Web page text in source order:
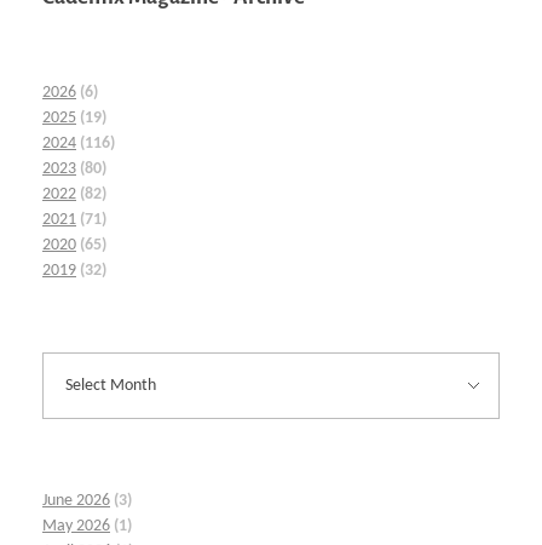
2026 (6)
2025 (19)
2024 (116)
2023 (80)
2022 (82)
2021 (71)
2020 (65)
2019 (32)
June 2026 (3)
May 2026 (1)